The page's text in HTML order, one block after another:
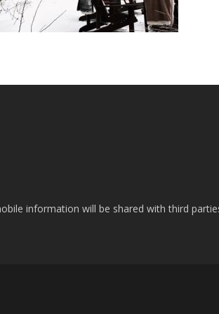
information will be shared with third